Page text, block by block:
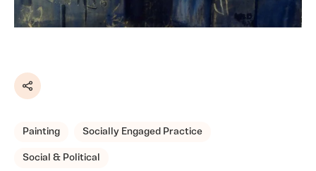
Share
Painting Socially Engaged Practice
Social & Political